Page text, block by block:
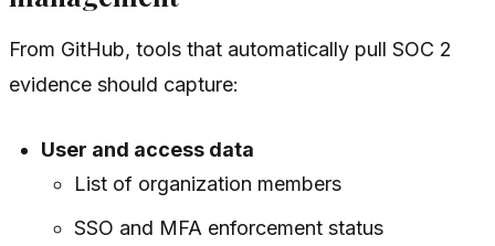
From GitHub, tools that automatically pull SOC 2
evidence should capture:
User and access data
List of organization members
SSO and MFA enforcement status